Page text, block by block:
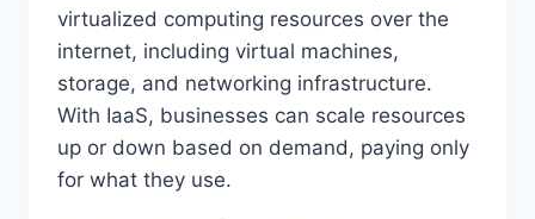
virtualized computing resources over the
internet, including virtual machines,
storage, and networking infrastructure.
With IaaS, businesses can scale resources
up or down based on demand, paying only
for what they use.